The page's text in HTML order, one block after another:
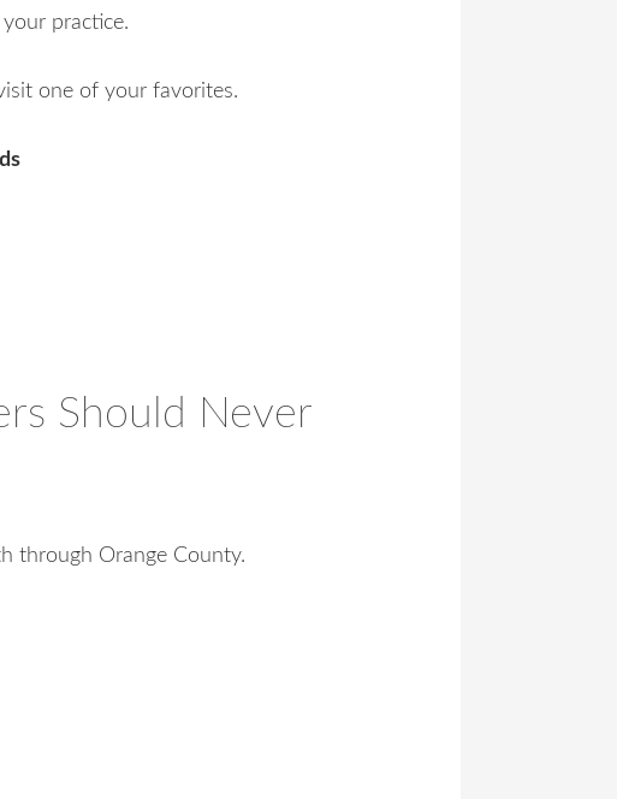
practice.
one of your favorites.
Should Never
through Orange County.